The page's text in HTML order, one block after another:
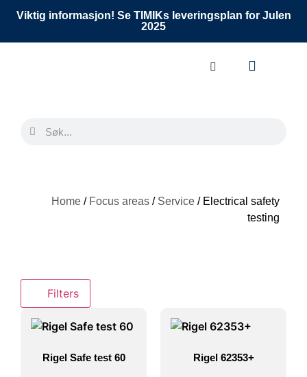
Viktig informasjon! Se TIMIKs leveringsplan for Julen
2025
Home / Focus areas / Service / Electrical safety
testing
Filters
Rigel Safe test 60 Rigel 62353+